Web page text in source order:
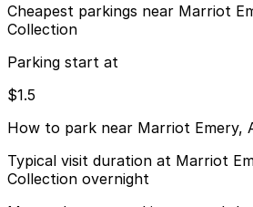
Cheapest parkings near Marriot
Collection
Parking start at
$1.5
How to park near Marriot Emery,
Typical visit duration at Marriot
Collection overnight